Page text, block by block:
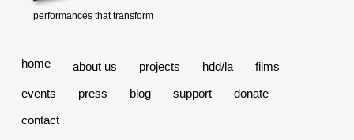
home about us projects hdd/la
films
events
press blog support
donate
contact